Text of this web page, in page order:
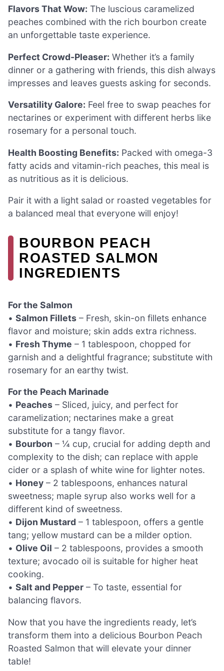
Flavors That Wow: The luscious caramelized
peaches combined with the rich bourbon create
an unforgettable taste experience.
Perfect Crowd-Pleaser: Whether it’s a family
dinner or a gathering with friends, this dish always
impresses and leaves guests asking for seconds.
Versatility Galore: Feel free to swap peaches for
nectarines or experiment with different herbs like
rosemary for a personal touch.
Health Boosting Benefits: Packed with omega-3
fatty acids and vitamin-rich peaches, this meal is
as nutritious as it is delicious.
Pair it with a light salad or roasted vegetables for
a balanced meal that everyone will enjoy!
BOURBON PEACH
ROASTED SALMON
INGREDIENTS
For the Salmon
• Salmon Fillets – Fresh, skin-on fillets enhance
flavor and moisture; skin adds extra richness.
• Fresh Thyme – 1 tablespoon, chopped for
garnish and a delightful fragrance; substitute with
rosemary for an earthy twist.
For the Peach Marinade
• Peaches – Sliced, juicy, and perfect for
caramelization; nectarines make a great
substitute for a tangy flavor.
• Bourbon – ¼ cup, crucial for adding depth and
complexity to the dish; can replace with apple
cider or a splash of white wine for lighter notes.
• Honey – 2 tablespoons, enhances natural
sweetness; maple syrup also works well for a
different kind of sweetness.
• Dijon Mustard – 1 tablespoon, offers a gentle
tang; yellow mustard can be a milder option.
• Olive Oil – 2 tablespoons, provides a smooth
texture; avocado oil is suitable for higher heat
cooking.
• Salt and Pepper – To taste, essential for
balancing flavors.
Now that you have the ingredients ready, let’s
transform them into a delicious Bourbon Peach
Roasted Salmon that will elevate your dinner
table!